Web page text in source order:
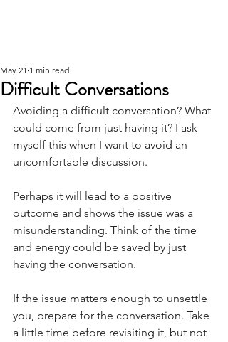
Difficult Conversations
May 21 1 min read
Avoiding a difficult conversation? What
could come from just having it? I ask
myself this when I want to avoid an
uncomfortable discussion.
Perhaps it will lead to a positive
outcome and shows the issue was a
misunderstanding. Think of the time
and energy could be saved by just
having the conversation.
If the issue matters enough to unsettle
you, prepare for the conversation. Take
a little time before revisiting it, but not